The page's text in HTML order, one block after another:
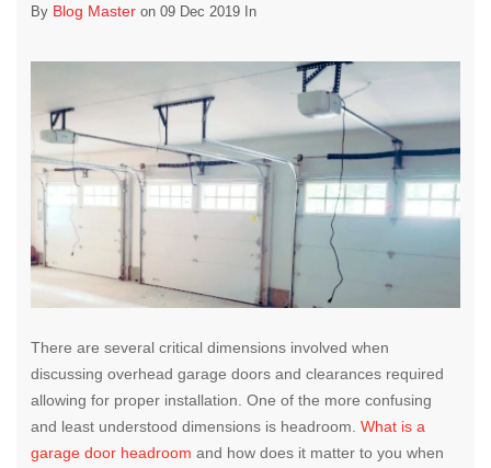
By Blog Masteron 09 Dec 2019 In
There are several critical dimensions involved when
discussing overhead garage doors and clearances required
allowing for proper installation. One of the more confusing
and least understood dimensions is headroom. What is a
garage door headroom and how does it matter to you when